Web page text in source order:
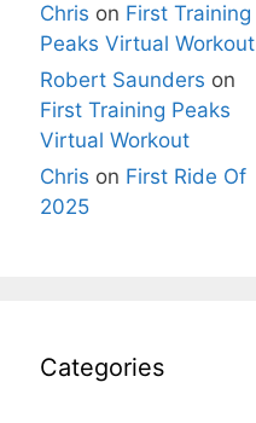
Chris on First Training
Peaks Virtual Workout
Robert Saunders on
First Training Peaks
Virtual Workout
Chris on First Ride Of
2025
Categories